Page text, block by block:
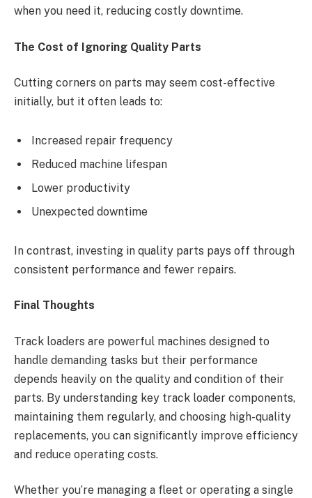
when you need it, reducing costly downtime.
The Cost of Ignoring Quality Parts
Cutting corners on parts may seem cost-effective
initially, but it often leads to:
Increased repair frequency
Reduced machine lifespan
Lower productivity
Unexpected downtime
In contrast, investing in quality parts pays off through
consistent performance and fewer repairs.
Final Thoughts
Track loaders are powerful machines designed to
handle demanding tasks but their performance
depends heavily on the quality and condition of their
parts. By understanding key track loader components,
maintaining them regularly, and choosing high-quality
replacements, you can significantly improve efficiency
and reduce operating costs.
Whether you’re managing a fleet or operating a single